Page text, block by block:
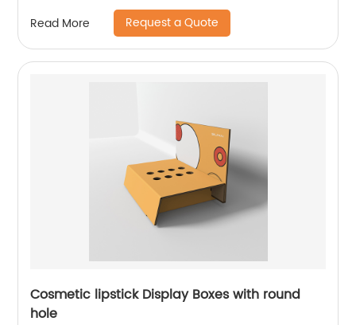
Read More Request a Quote
Cosmetic lipstick Display Boxes with round
hole